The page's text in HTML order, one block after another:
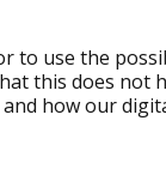
to use the
this does not
how our